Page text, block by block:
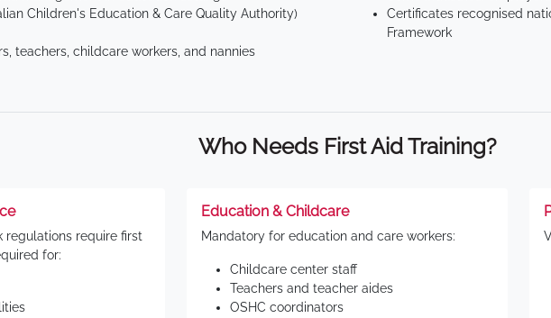
Children's Education & Care Quality Authority)
teachers, childcare workers, and nannies
Certificates recognised
Framework
Who Needs First Aid Training?
regulations require first
for:
Education & Childcare
Mandatory for education and care workers:
Childcare center staff
Teachers and teacher aides
OSHC coordinators